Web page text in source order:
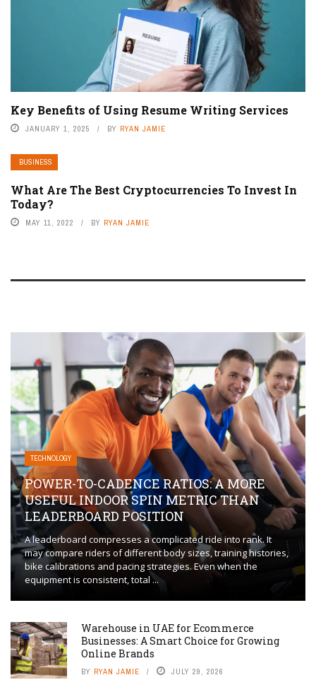
Key Benefits of Using Resume Writing Services
JANUARY 1, 2025 BY RYAN JAMIE
BUSINESS
What Are The Best Cryptocurrencies To Invest In
Today?
MAY 11, 2022 BY RYAN JAMIE
TECHNOLOGY
POWER-TO-CADENCE RATIOS: A MORE
USEFUL INDOOR SPIN METRIC THAN
LEADERBOARD POSITION
A leaderboard compresses a complicated ride into rank. It
may compare riders of different body sizes, training histories,
bike calibrations and pacing strategies. Even when the
equipment is consistent, total ...
Warehouse in UAE for Ecommerce
Businesses: A Smart Choice for Growing
Online Brands
BY RYAN JAMIE JULY 29, 2026